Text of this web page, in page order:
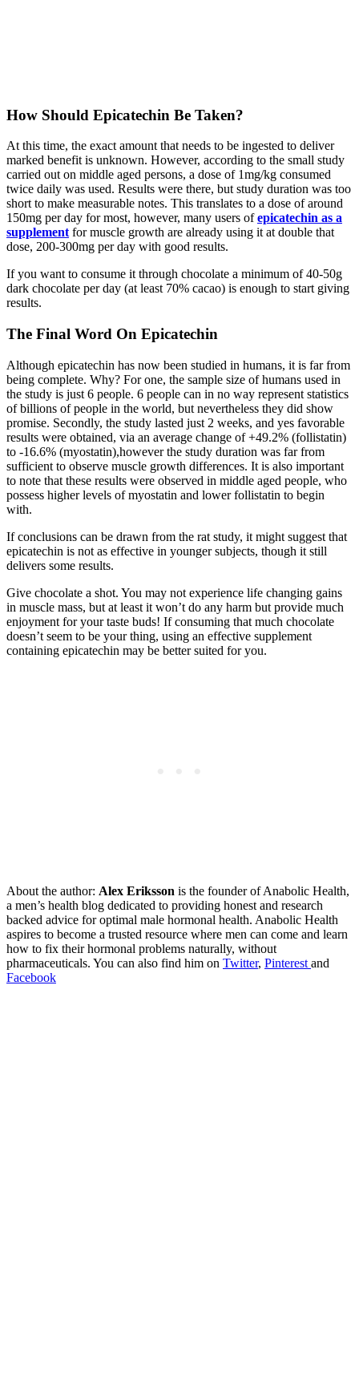
How Should Epicatechin Be Taken?
At this time, the exact amount that needs to be ingested to deliver
marked benefit is unknown. However, according to the small study
carried out on middle aged persons, a dose of 1mg/kg consumed
twice daily was used. Results were there, but study duration was too
short to make measurable notes. This translates to a dose of around
150mg per day for most, however, many users ofepicatechin as a
supplementfor muscle growth are already using it at double that
dose, 200-300mg per day with good results.
If you want to consume it through chocolate a minimum of 40-50g
dark chocolate per day (at least 70% cacao) is enough to start giving
results.
The Final Word On Epicatechin
Although epicatechin has now been studied in humans, it is far from
being complete. Why? For one, the sample size of humans used in
the study is just 6 people. 6 people can in no way represent statistics
of billions of people in the world, but nevertheless they did show
promise. Secondly, the study lasted just 2 weeks, and yes favorable
results were obtained, via an average change of +49.2% (follistatin)
to -16.6% (myostatin),however the study duration was far from
sufficient to observe muscle growth differences. It is also important
to note that these results were observed in middle aged people, who
possess higher levels of myostatin and lower follistatin to begin
with.
If conclusions can be drawn from the rat study, it might suggest that
epicatechin is not as effective in younger subjects, though it still
delivers some results.
Give chocolate a shot. You may not experience life changing gains
in muscle mass, but at least it won’t do any harm but provide much
enjoyment for your taste buds! If consuming that much chocolate
doesn’t seem to be your thing, using an effective supplement
containing epicatechin may be better suited for you.
About the author: Alex Eriksson is the founder of Anabolic Health,
a men’s health blog dedicated to providing honest and research
backed advice for optimal male hormonal health. Anabolic Health
aspires to become a trusted resource where men can come and learn
how to fix their hormonal problems naturally, without
pharmaceuticals. You can also find him on Twitter, Pinterest and
Facebook